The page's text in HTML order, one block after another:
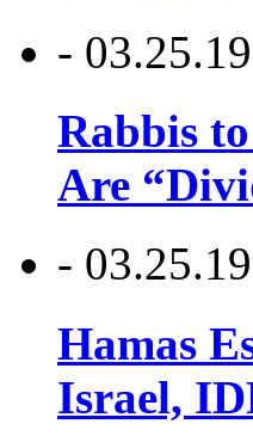
-
Rabbis
Are
-
Hamas
Israel,